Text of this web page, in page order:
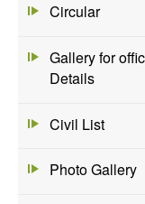
Circular
Gallery for
Details
Civil List
Photo Gallery